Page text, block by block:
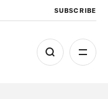
SUBSCRIBE